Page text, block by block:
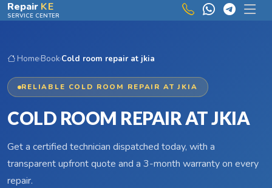
Skip to main content
Repair KE
SERVICE CENTER
Home›Book›Cold room repair at jkia
RELIABLE COLD ROOM REPAIR AT JKIA
COLD ROOM REPAIR AT JKIA
Get a certified technician dispatched today, with a
transparent upfront quote and a 3-month warranty on every
repair.